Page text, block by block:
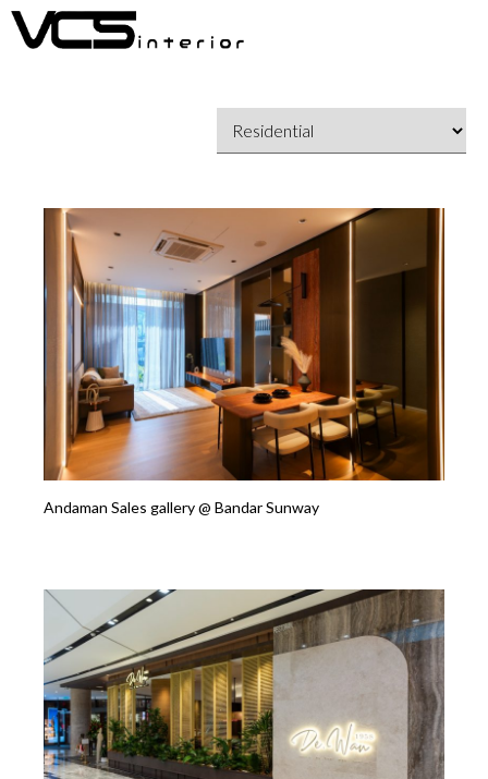
Andaman Sales gallery @ Bandar Sunway